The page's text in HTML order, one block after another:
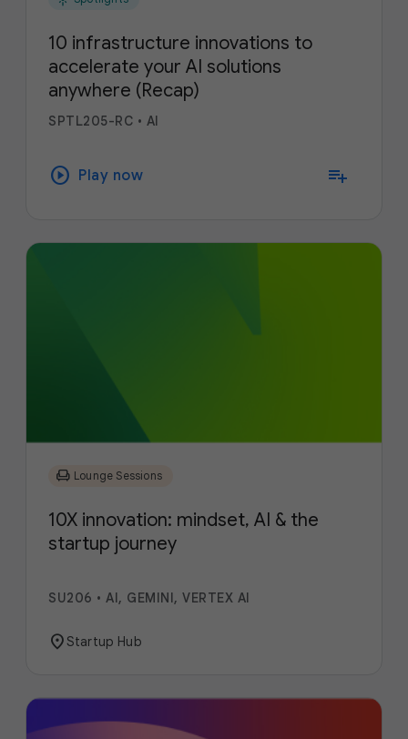
10 infrastructure innovations to
accelerate your AI solutions
anywhere (Recap)
SPTL205-RC • AI
play_circle Play now playlist_add
chair Lounge Sessions
10X innovation: mindset, AI & the
startup journey
SU206 • AI, GEMINI, VERTEX AI
location_onStartup Hub